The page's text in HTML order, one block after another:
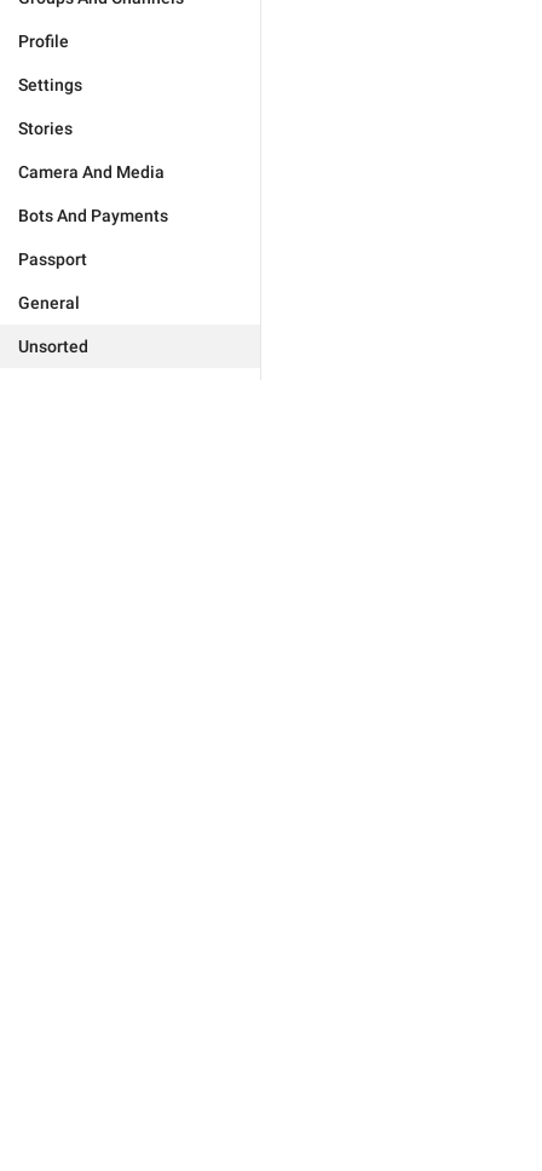
Profile
Settings
Stories
Camera And Media
Bots And Payments
Passport
General
Unsorted